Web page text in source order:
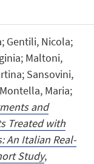
Gentili, Nicola;
Maltoni,
Sansovini,
Maria;
and
Treated with
An Italian Real-
Study,